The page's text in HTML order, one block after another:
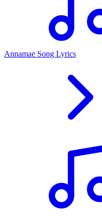
Annamae Song Lyrics